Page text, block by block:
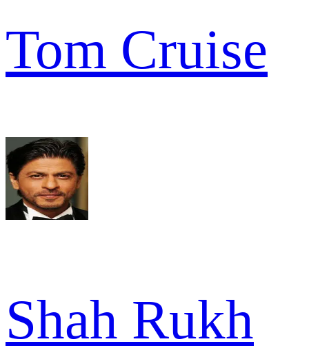
Tom Cruise
Shah Rukh